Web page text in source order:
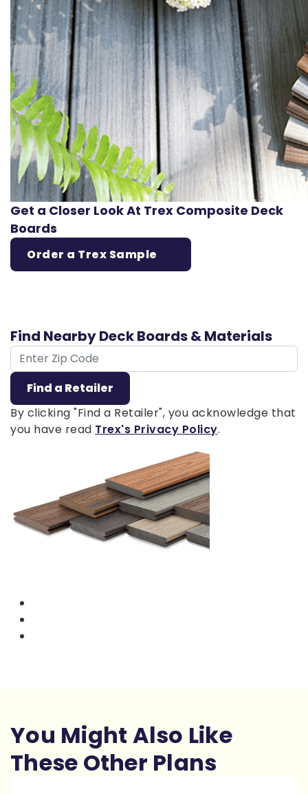
Get a Closer Look At Trex Composite Deck
Boards
Order a Trex Sample
Find Nearby Deck Boards & Materials
ZIP Code
Find a Retailer
By clicking "Find a Retailer", you acknowledge that
you have read Trex's Privacy Policy.
You Might Also Like
These Other Plans